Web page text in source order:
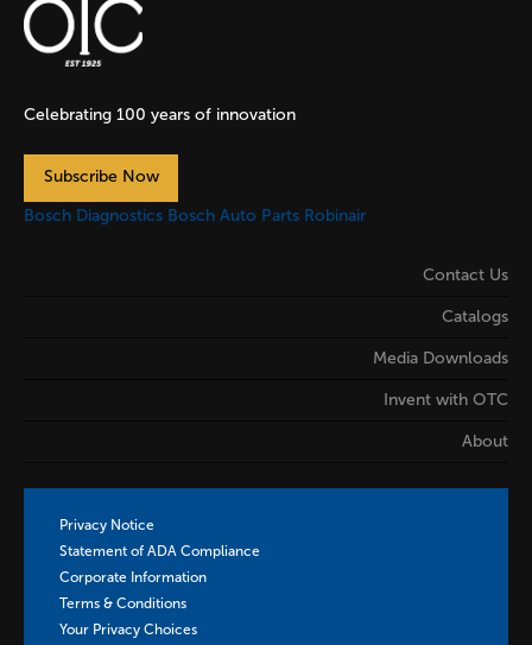
Celebrating 100 years of innovation
Subscribe Now
Bosch Diagnostics Bosch Auto Parts Robinair
Contact Us
Catalogs
Media Downloads
Invent with OTC
About
Privacy Notice
Statement of ADA Compliance
Corporate Information
Terms & Conditions
Your Privacy Choices